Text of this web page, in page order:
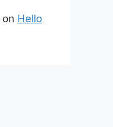
on Hello